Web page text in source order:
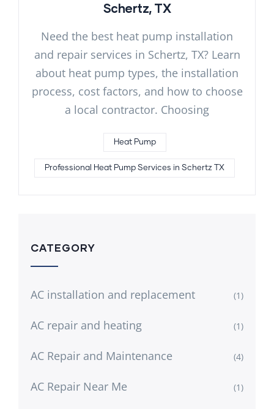
Schertz, TX
Need the best heat pump installation
and repair services in Schertz, TX? Learn
about heat pump types, the installation
process, cost factors, and how to choose
a local contractor. Choosing
Heat Pump
Professional Heat Pump Services in Schertz TX
CATEGORY
AC installation and replacement (1)
AC repair and heating (1)
AC Repair and Maintenance (4)
AC Repair Near Me (1)